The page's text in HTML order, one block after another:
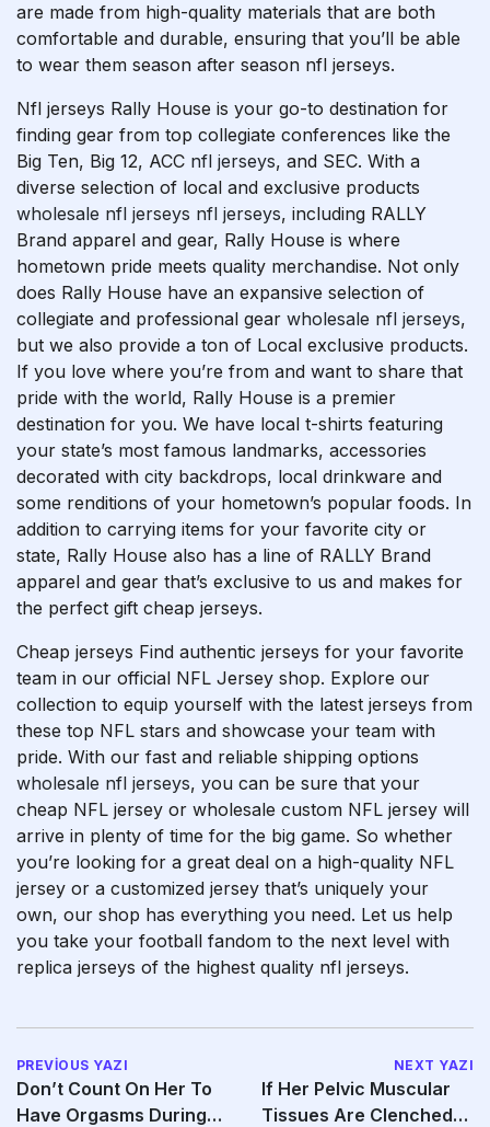
are made from high-quality materials that are both
comfortable and durable, ensuring that you’ll be able
to wear them season after season nfl jerseys.
Nfl jerseys Rally House is your go-to destination for
finding gear from top collegiate conferences like the
Big Ten, Big 12, ACC nfl jerseys, and SEC. With a
diverse selection of local and exclusive products
wholesale nfl jerseys nfl jerseys, including RALLY
Brand apparel and gear, Rally House is where
hometown pride meets quality merchandise. Not only
does Rally House have an expansive selection of
collegiate and professional gear wholesale nfl jerseys,
but we also provide a ton of Local exclusive products.
If you love where you’re from and want to share that
pride with the world, Rally House is a premier
destination for you. We have local t-shirts featuring
your state’s most famous landmarks, accessories
decorated with city backdrops, local drinkware and
some renditions of your hometown’s popular foods. In
addition to carrying items for your favorite city or
state, Rally House also has a line of RALLY Brand
apparel and gear that’s exclusive to us and makes for
the perfect gift cheap jerseys.
Cheap jerseys Find authentic jerseys for your favorite
team in our official NFL Jersey shop. Explore our
collection to equip yourself with the latest jerseys from
these top NFL stars and showcase your team with
pride. With our fast and reliable shipping options
wholesale nfl jerseys, you can be sure that your
cheap NFL jersey or wholesale custom NFL jersey will
arrive in plenty of time for the big game. So whether
you’re looking for a great deal on a high-quality NFL
jersey or a customized jersey that’s uniquely your
own, our shop has everything you need. Let us help
you take your football fandom to the next level with
replica jerseys of the highest quality nfl jerseys.
PREVIOUS YAZI
Don’t Count On Her To
Have Orgasms During
NEXT YAZI
If Her Pelvic Muscular
Tissues Are Clenched